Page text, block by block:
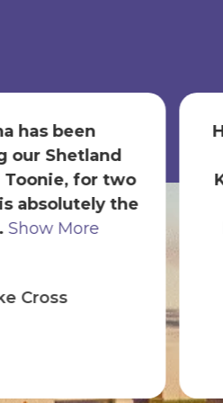
Mahecha
an incredible
thanks to
are new puppy
and have now
...Show More